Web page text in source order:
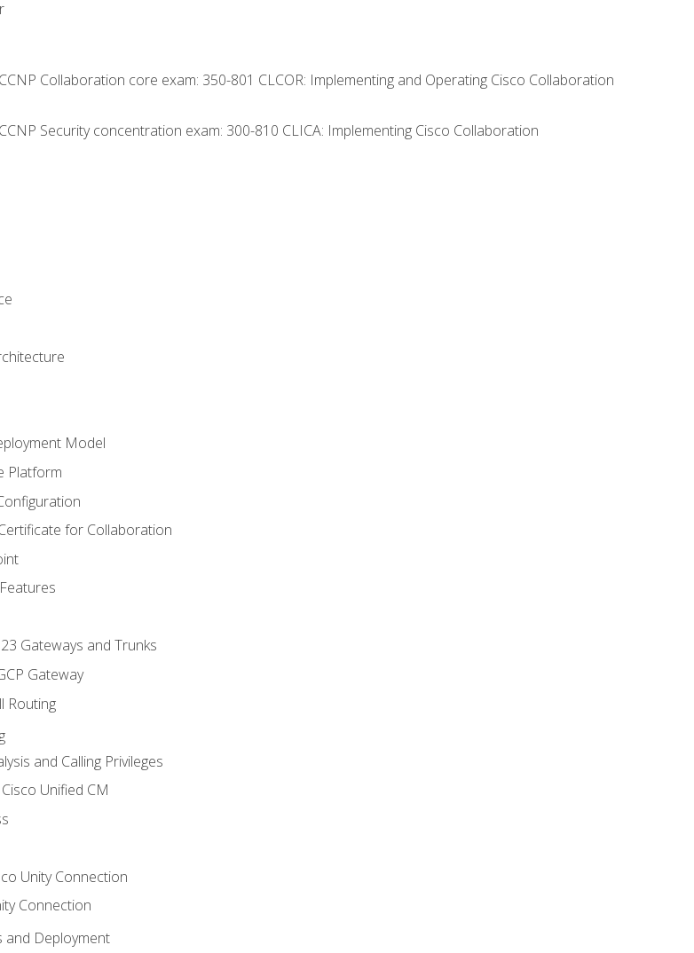
Collaboration core exam: 350-801 CLCOR: Implementing and Operating Cisco Collaboration
Security concentration exam: 300-810 CLICA: Implementing Cisco Collaboration
Model
Platform
for Collaboration
Gateways and Trunks
Gateway
Routing
and Calling Privileges
Unified CM
Unity Connection
Connection
and Deployment